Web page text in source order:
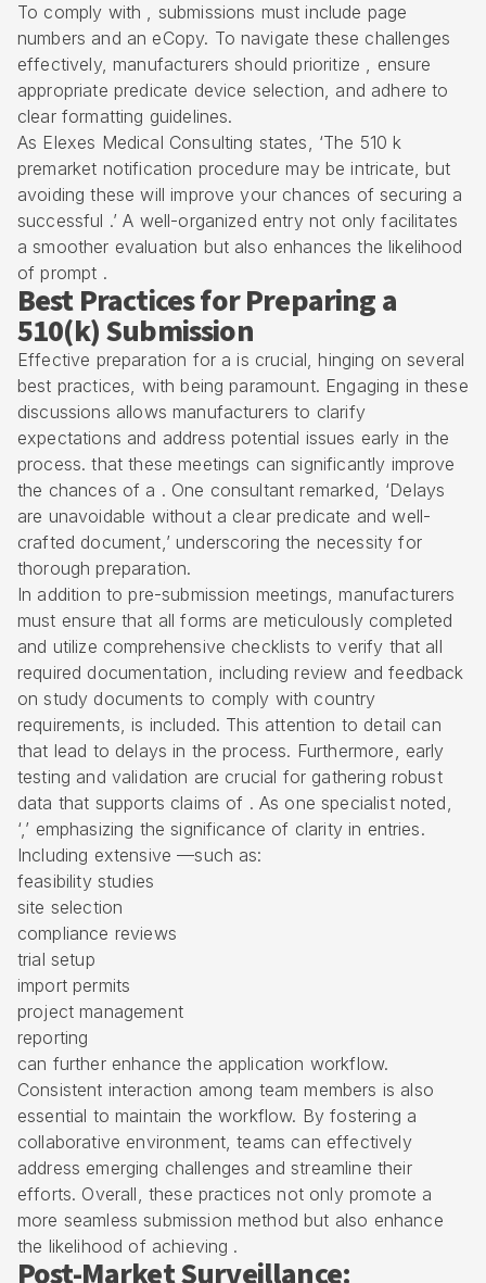
To comply with , submissions must include page
numbers and an eCopy. To navigate these challenges
effectively, manufacturers should prioritize , ensure
appropriate predicate device selection, and adhere to
clear formatting guidelines.
As Elexes Medical Consulting states, ‘The 510 k
premarket notification procedure may be intricate, but
avoiding these will improve your chances of securing a
successful .’ A well-organized entry not only facilitates
a smoother evaluation but also enhances the likelihood
of prompt .
Best Practices for Preparing a
510(k) Submission
Effective preparation for a is crucial, hinging on several
best practices, with being paramount. Engaging in these
discussions allows manufacturers to clarify
expectations and address potential issues early in the
process. that these meetings can significantly improve
the chances of a . One consultant remarked, ‘Delays
are unavoidable without a clear predicate and well-
crafted document,’ underscoring the necessity for
thorough preparation.
In addition to pre-submission meetings, manufacturers
must ensure that all forms are meticulously completed
and utilize comprehensive checklists to verify that all
required documentation, including review and feedback
on study documents to comply with country
requirements, is included. This attention to detail can
that lead to delays in the process. Furthermore, early
testing and validation are crucial for gathering robust
data that supports claims of . As one specialist noted,
‘,’ emphasizing the significance of clarity in entries.
Including extensive —such as:
feasibility studies
site selection
compliance reviews
trial setup
import permits
project management
reporting
can further enhance the application workflow.
Consistent interaction among team members is also
essential to maintain the workflow. By fostering a
collaborative environment, teams can effectively
address emerging challenges and streamline their
efforts. Overall, these practices not only promote a
more seamless submission method but also enhance
the likelihood of achieving .
Post-Market Surveillance: